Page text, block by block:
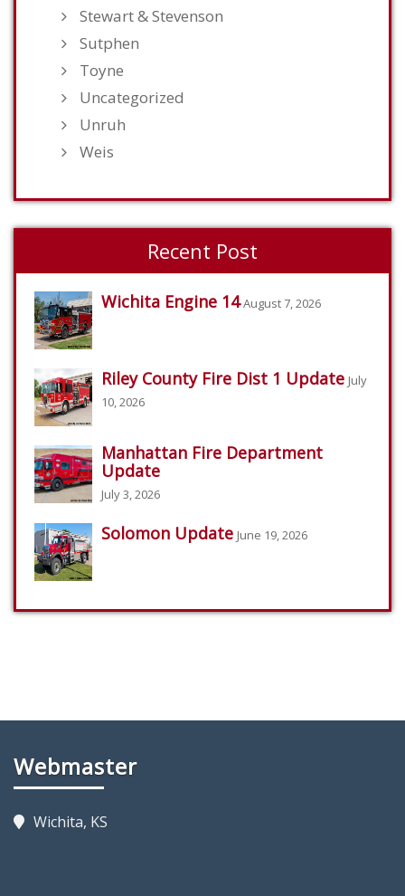
Stewart & Stevenson
Sutphen
Toyne
Uncategorized
Unruh
Weis
Recent Post
Wichita Engine 14 August 7, 2026
Riley County Fire Dist 1 Update July
10, 2026
Manhattan Fire Department
Update
July 3, 2026
Solomon Update June 19, 2026
Webmaster
Wichita, KS